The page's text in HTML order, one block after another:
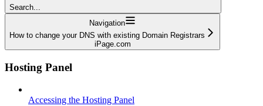
Search...
Navigation
How to change your DNS with existing Domain Registrars
iPage.com
Hosting Panel
Accessing the Hosting Panel